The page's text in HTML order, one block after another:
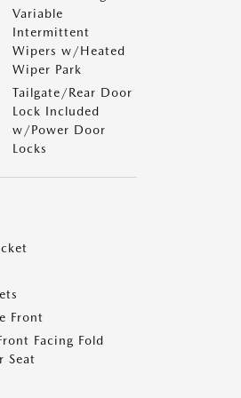
Variable
Intermittent
Wipers w/Heated
Wiper Park
Tailgate/Rear Door
Lock Included
w/Power Door
Locks
Front
Facing Fold
Seat